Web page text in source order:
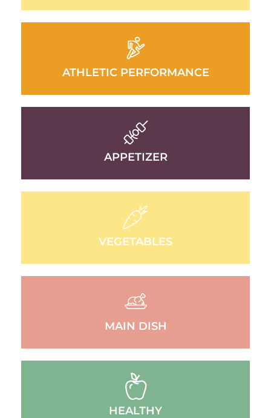
ATHLETIC PERFORMANCE
APPETIZER
VEGETABLES
MAIN DISH
HEALTHY